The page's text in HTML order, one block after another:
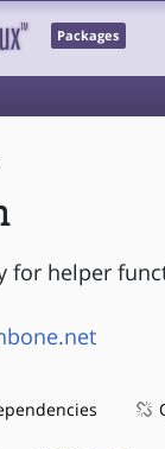
Packages
for helper